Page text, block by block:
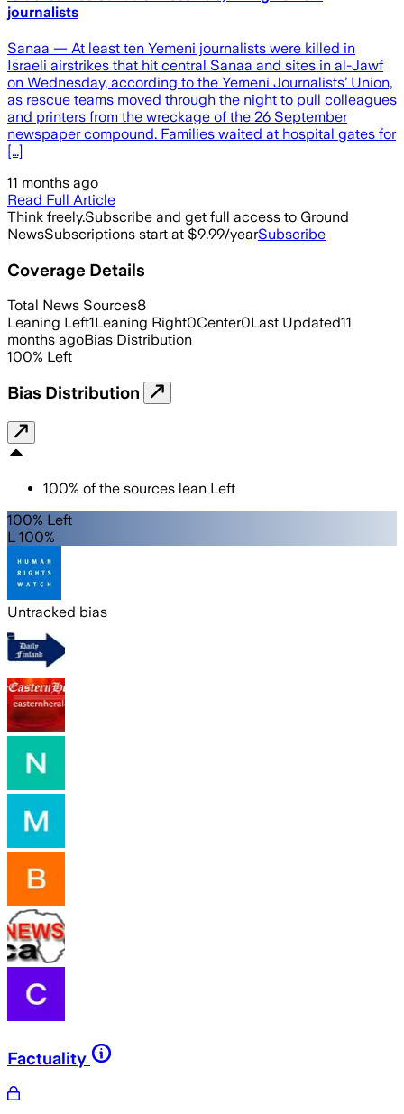
journalists
Sanaa — At least ten Yemeni journalists were killed in
Israeli airstrikes that hit central Sanaa and sites in al-Jawf
on Wednesday, according to the Yemeni Journalists’ Union,
as rescue teams moved through the night to pull colleagues
and printers from the wreckage of the 26 September
newspaper compound. Families waited at hospital gates for
[…]
11 months ago
Read Full Article
Think freely.Subscribe and get full access to Ground
NewsSubscriptions start at $9.99/yearSubscribe
Coverage Details
Total News Sources8
Leaning Left1Leaning Right0Center0Last Updated11
months agoBias Distribution
100% Left
Bias Distribution
100% of the sources lean Left
100% Left
L 100%
Untracked bias
Factuality